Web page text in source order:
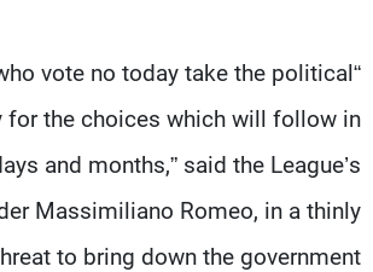
vote no today take the political
for the choices which will follow in
and months,” said the League’s
Massimiliano Romeo, in a thinly
to bring down the government.